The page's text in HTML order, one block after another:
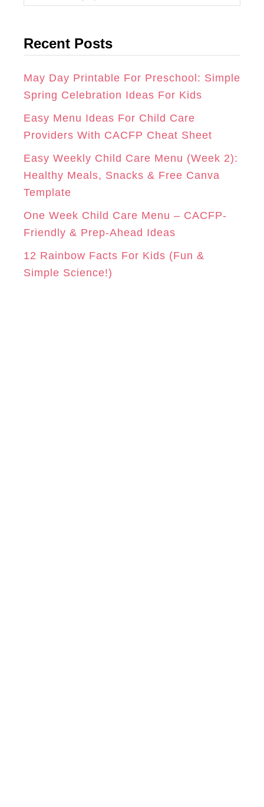
A
R
A
M
B
O
K
E
E
S
T
a
e
o
r
Recent Posts
May Day Printable For Preschool: Simple
Spring Celebration Ideas For Kids
Easy Menu Ideas For Child Care
Providers With CACFP Cheat Sheet
Easy Weekly Child Care Menu (Week 2):
Healthy Meals, Snacks & Free Canva
Template
One Week Child Care Menu – CACFP-
Friendly & Prep-Ahead Ideas
12 Rainbow Facts For Kids (Fun &
Simple Science!)